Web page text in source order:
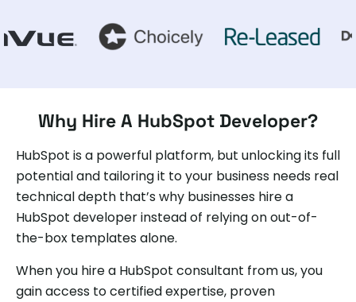
Why Hire A HubSpot Developer?
HubSpot is a powerful platform, but unlocking its full
potential and tailoring it to your business needs real
technical depth that’s why businesses hire a
HubSpot developer instead of relying on out-of-
the-box templates alone.
When you hire a HubSpot consultant from us, you
gain access to certified expertise, proven